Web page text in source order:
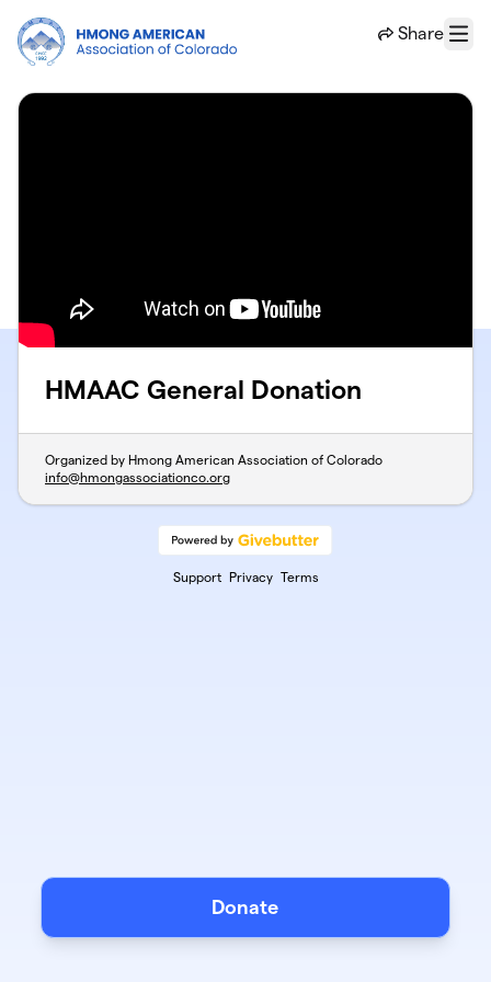
Share
Menu
HMAAC General Donation
Organized by Hmong American Association of Colorado
info@hmongassociationco.org
Support Privacy Terms
Donate